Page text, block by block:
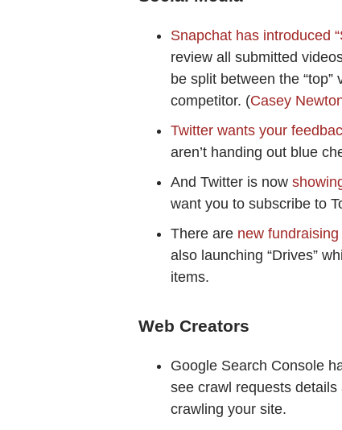
Snapchat has introduced
review all submitted
be split between the
competitor. (Casey
Twitter wants your
aren’t handing out blue
And Twitter is now
want you to subscribe to
There are new
also launching “Drives”
items.
Web Creators
Google Search Console
see crawl requests
crawling your site.